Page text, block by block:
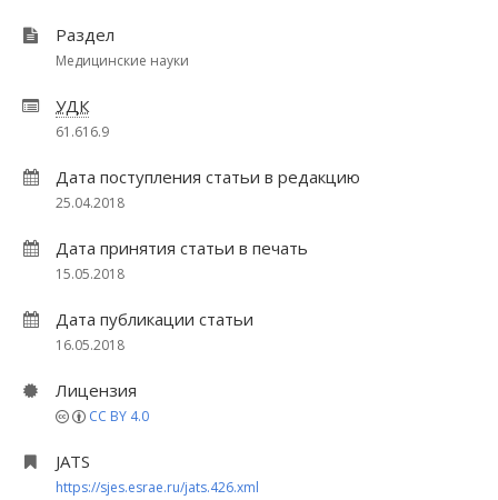
Раздел
Медицинские науки
УДК
61.616.9
Дата поступления статьи в редакцию
25.04.2018
Дата принятия статьи в печать
15.05.2018
Дата публикации статьи
16.05.2018
Лицензия
CC BY 4.0
JATS
https://sjes.esrae.ru/jats.426.xml